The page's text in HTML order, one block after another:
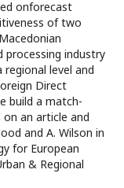
onforecast
of two
industry
level and
Direct
build a match-
an article and
and A. Wilson in
for European
& Regional